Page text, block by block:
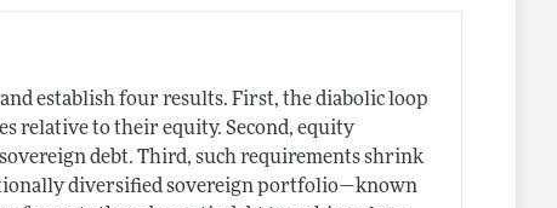
establish four results. First, the diabolic loop
relative to their equity. Second, equity
debt. Third, such requirements shrink
diversified sovereign portfolio—known